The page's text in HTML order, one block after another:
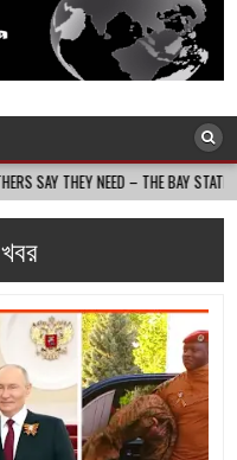
– THE BAY STATE BANNER